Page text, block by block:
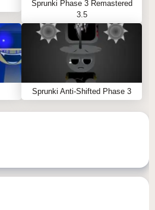
Sprunki Phase 3 Remastered
3.5
Sprunki Anti-Shifted Phase 3